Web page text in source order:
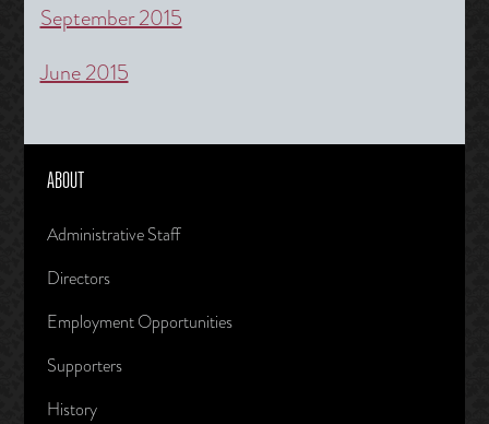
September 2015
June 2015
ABOUT
Administrative Staff
Directors
Employment Opportunities
Supporters
History